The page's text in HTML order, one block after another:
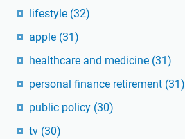
lifestyle (32)
apple (31)
healthcare and medicine (31)
personal finance retirement (31)
public policy (30)
tv (30)